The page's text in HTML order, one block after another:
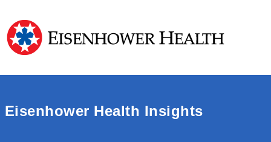
Eisenhower Health Insights